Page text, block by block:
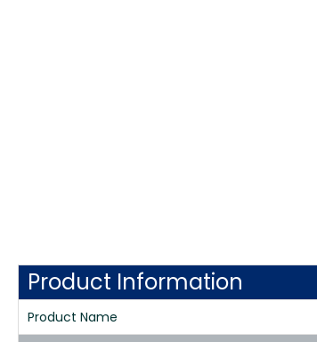
Product Information
Product Name